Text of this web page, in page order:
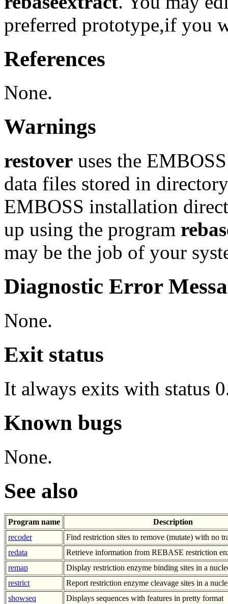
preferred prototype,if you
References
None.
Warnings
restover uses the
data files stored in
EMBOSS installation
up using the program
may be the job of your
Diagnostic Error
None.
Exit status
It always exits with status
Known bugs
None.
See also
Program name
Description
recoder
Find restriction sites to remove (mutate) with no
redata
Retrieve information from REBASE restriction
remap
Display restriction enzyme binding sites in a
restrict
Report restriction enzyme cleavage sites in a
showseq
Displays sequences with features in pretty format